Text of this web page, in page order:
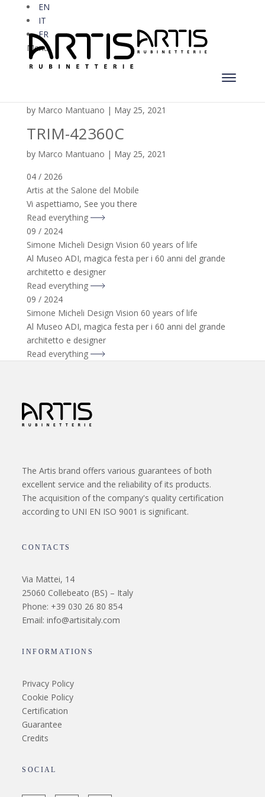
EN
IT
FR
Menu
by Marco Mantuano | May 25, 2021
TRIM-42360C
by Marco Mantuano | May 25, 2021
04 / 2026
Artis at the Salone del Mobile
Vi aspettiamo, See you there
Read everything
09 / 2024
Simone Micheli Design Vision 60 years of life
Al Museo ADI, magica festa per i 60 anni del grande
architetto e designer
Read everything
09 / 2024
Simone Micheli Design Vision 60 years of life
Al Museo ADI, magica festa per i 60 anni del grande
architetto e designer
Read everything
The Artis brand offers various guarantees of both
excellent service and the reliability of its products.
The acquisition of the company's quality certification
according to UNI EN ISO 9001 is significant.
CONTACTS
Via Mattei, 14
25060 Collebeato (BS) – Italy
Phone: +39 030 26 80 854
Email: info@artisitaly.com
INFORMATIONS
Privacy Policy
Cookie Policy
Certification
Guarantee
Credits
SOCIAL